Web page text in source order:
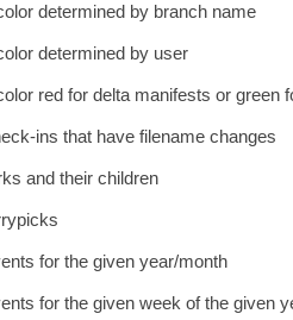
determined by branch name
determined by user
red for delta manifests or green
ins that have filename changes
and their children
for the given year/month
for the given week of the given